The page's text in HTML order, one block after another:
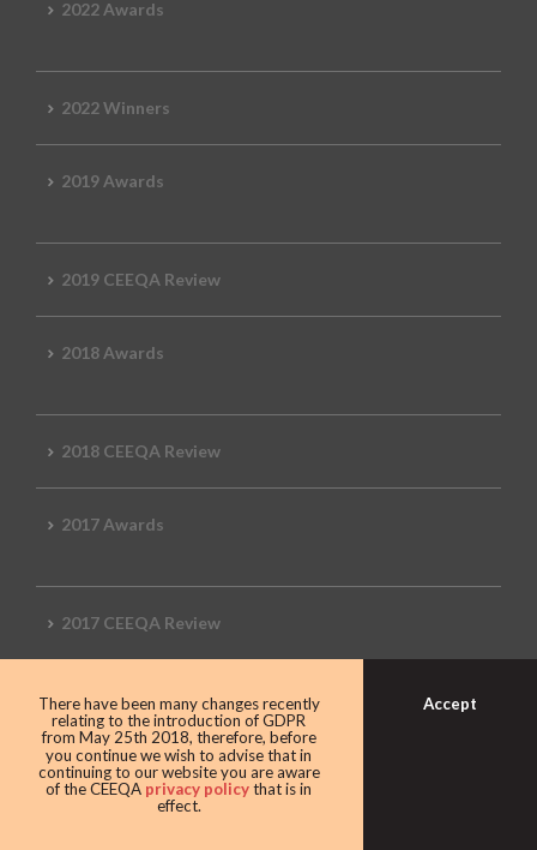
2022 Awards
2022 Winners
2019 Awards
2019 CEEQA Review
2018 Awards
2018 CEEQA Review
2017 Awards
2017 CEEQA Review
2016 CEEQA Review
2015 CEEQA Review
There have been many changes recently
relating to the introduction of GDPR
from May 25th 2018, therefore, before
you continue we wish to advise that in
continuing to our website you are aware
of the CEEQA privacy policythat is in
effect.
Accept